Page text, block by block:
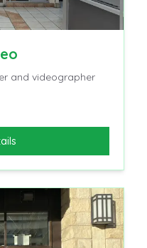
and videographer